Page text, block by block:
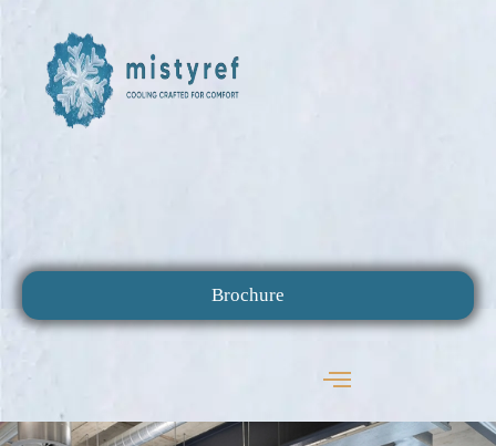
Brochure